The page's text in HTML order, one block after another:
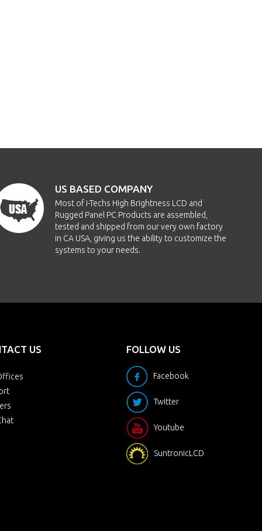
US BASED COMPANY
Most of i-Techs High Brightness LCD and
Rugged Panel PC Products are assembled,
tested and shipped from our very own factory
in CA USA, giving us the ability to customize the
systems to your needs.
US FOLLOW US
Facebook
Twitter
Youtube
SuntronicLCD